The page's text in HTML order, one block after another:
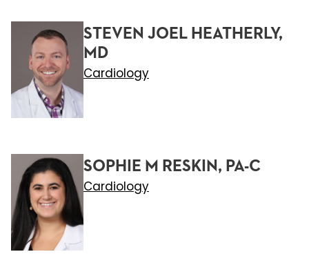
STEVEN JOEL HEATHERLY,
MD
Cardiology
SOPHIE M RESKIN, PA-C
Cardiology